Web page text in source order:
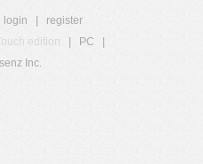
login
register
edition PC
Inc.